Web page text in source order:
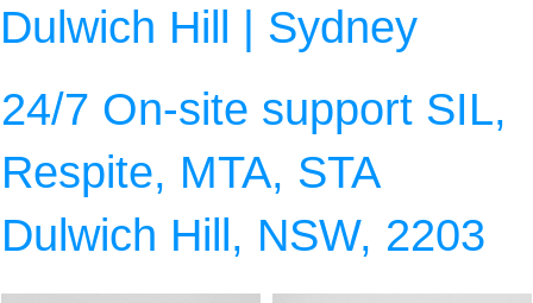
Dulwich Hill | Sydney
24/7 On-site support SIL,
Respite, MTA, STA
Dulwich Hill, NSW, 2203